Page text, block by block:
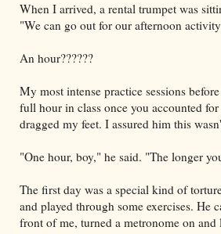
When I arrived, a rental trumpet was
"We can go out for our afternoon
An hour??????
My most intense practice sessions
full hour in class once you accounted
dragged my feet. I assured him this
"One hour, boy," he said. "The longer
The first day was a special kind of
and played through some exercises.
front of me, turned a metronome on